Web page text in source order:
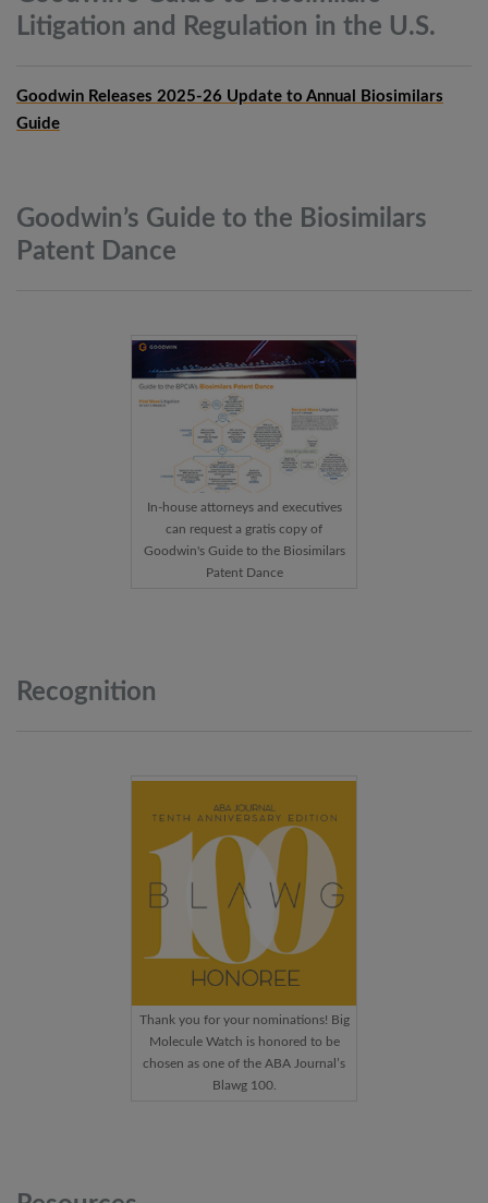
Litigation and Regulation in the U.S.
Goodwin Releases 2025-26 Update to Annual Biosimilars
Guide
Goodwin’s Guide to the Biosimilars
Patent Dance
In-house attorneys and executives
can request a gratis copy of
Goodwin's Guide to the Biosimilars
Patent Dance
Recognition
Thank you for your nominations! Big
Molecule Watch is honored to be
chosen as one of the ABA Journal’s
Blawg 100.